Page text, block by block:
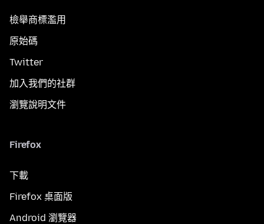
檢舉商標濫用
原始碼
Twitter
加入我們的社群
瀏覽說明文件
Firefox
下載
Firefox 桌面版
Android 瀏覽器